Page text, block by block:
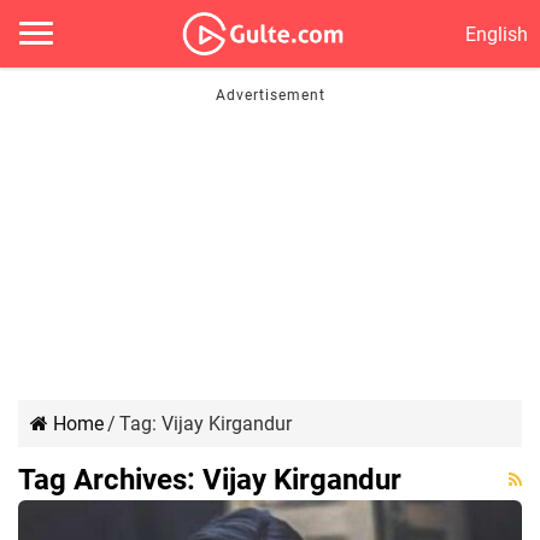
English
Home/ Tag: Vijay Kirgandur
Tag Archives: Vijay Kirgandur